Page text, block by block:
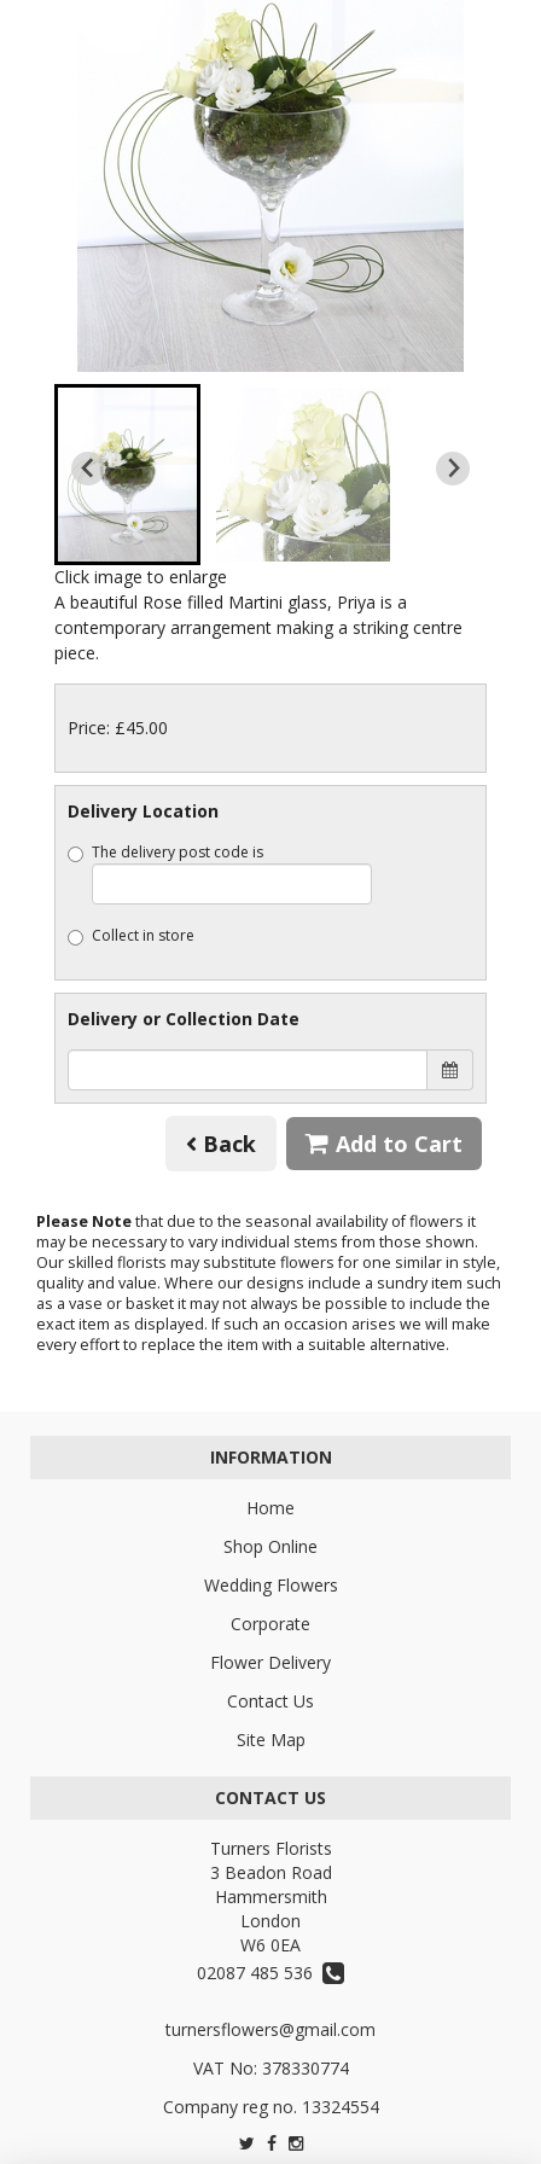
Click image to enlarge
A beautiful Rose filled Martini glass, Priya is a
contemporary arrangement making a striking centre
piece.
Price: £45.00
Delivery Location
The delivery post code is
Collect in store
Delivery or Collection Date
Back Add to Cart
Please Notethat due to the seasonal availability of flowers it
may be necessary to vary individual stems from those shown.
Our skilled florists may substitute flowers for one similar in style,
quality and value. Where our designs include a sundry item such
as a vase or basket it may not always be possible to include the
exact item as displayed. If such an occasion arises we will make
every effort to replace the item with a suitable alternative.
INFORMATION
Home
Shop Online
Wedding Flowers
Corporate
Flower Delivery
Contact Us
Site Map
CONTACT US
Turners Florists
3 Beadon Road
Hammersmith
London
W6 0EA
02087 485 536
turnersflowers@gmail.com
VAT No: 378330774